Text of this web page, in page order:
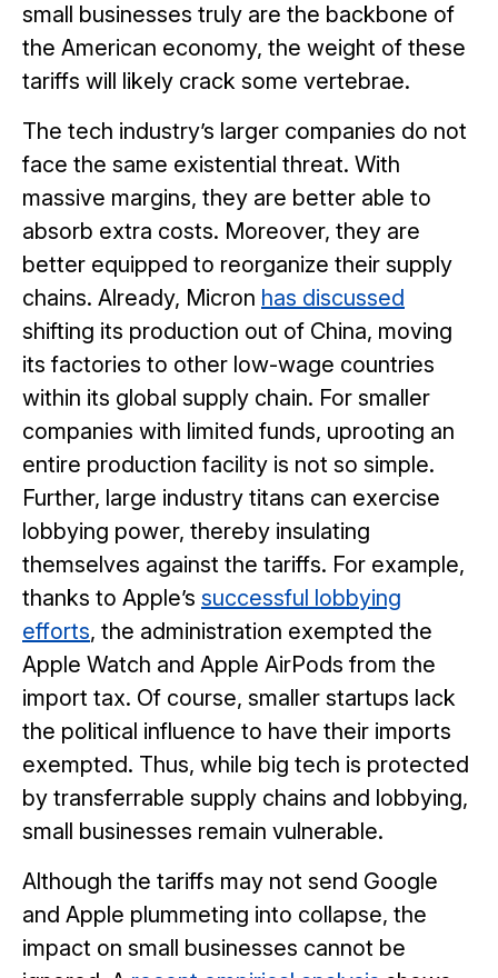
small businesses truly are the backbone of
the American economy, the weight of these
tariffs will likely crack some vertebrae.
The tech industry’s larger companies do not
face the same existential threat. With
massive margins, they are better able to
absorb extra costs. Moreover, they are
better equipped to reorganize their supply
chains. Already, Micron has discussed
shifting its production out of China, moving
its factories to other low-wage countries
within its global supply chain. For smaller
companies with limited funds, uprooting an
entire production facility is not so simple.
Further, large industry titans can exercise
lobbying power, thereby insulating
themselves against the tariffs. For example,
thanks to Apple’s successful lobbying
efforts, the administration exempted the
Apple Watch and Apple AirPods from the
import tax. Of course, smaller startups lack
the political influence to have their imports
exempted. Thus, while big tech is protected
by transferrable supply chains and lobbying,
small businesses remain vulnerable.
Although the tariffs may not send Google
and Apple plummeting into collapse, the
impact on small businesses cannot be